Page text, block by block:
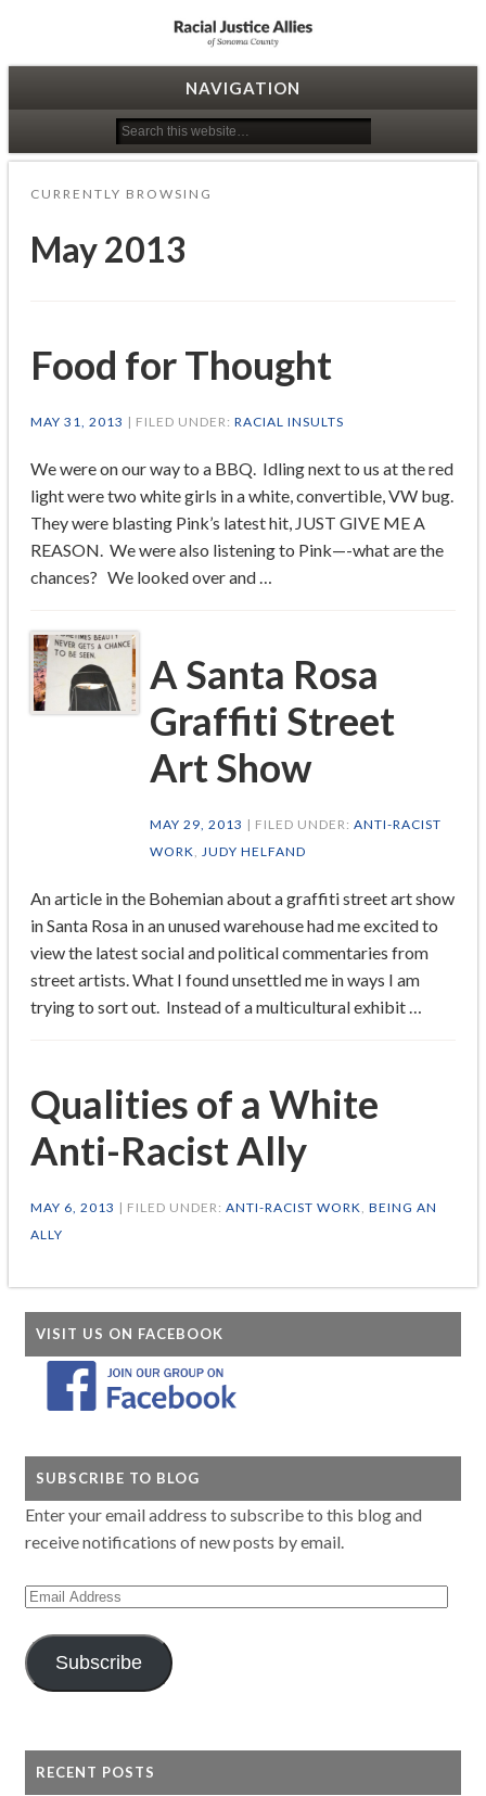
Racial Justice Allies
NAVIGATION
CURRENTLY BROWSING
May 2013
Food for Thought
MAY 31, 2013 | FILED UNDER: RACIAL INSULTS
We were on our way to a BBQ. Idling next to us at the red
light were two white girls in a white, convertible, VW bug.
They were blasting Pink’s latest hit, JUST GIVE ME A
REASON. We were also listening to Pink—-what are the
chances? We looked over and …
A Santa Rosa
Graffiti Street
Art Show
MAY 29, 2013 | FILED UNDER:ANTI-RACIST
WORK
JUDY HELFAND
An article in the Bohemian about a graffiti street art show
in Santa Rosa in an unused warehouse had me excited to
view the latest social and political commentaries from
street artists. What I found unsettled me in ways I am
trying to sort out. Instead of a multicultural exhibit …
Qualities of a White
Anti-Racist Ally
MAY 6, 2013 | FILED UNDER: ANTI-RACIST WORK BEING AN
ALLY
VISIT US ON FACEBOOK
SUBSCRIBE TO BLOG
Enter your email address to subscribe to this blog and
receive notifications of new posts by email.
Email
Subscribe
RECENT POSTS